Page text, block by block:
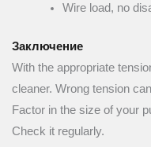
Wire load, no
Заключение
With the appropriate
cleaner. Wrong tension
Factor in the size of your
Check it regularly.